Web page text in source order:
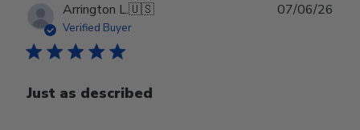
Arrington L.🇺🇸
Verified Buyer
Just as described
07/06/26